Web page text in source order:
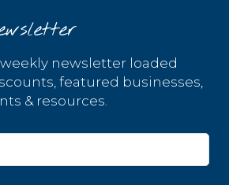
newsletter loaded
featured businesses,
& resources.